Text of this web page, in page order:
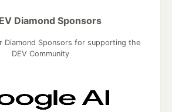
Diamond Sponsors
Diamond Sponsors for supporting the
DEV Community